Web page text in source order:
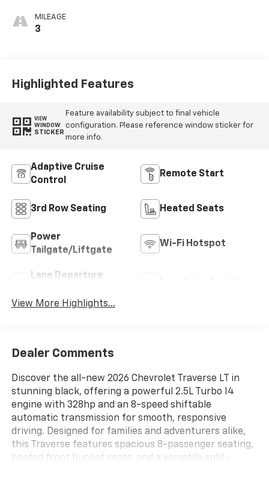
Seat Trim
MILEAGE
3
Highlighted Features
VIEW
WINDOW
STICKER
Feature availability subject to final vehicle
configuration. Please reference window sticker for
more info.
Adaptive Cruise
Control
Remote Start
3rd Row Seating Heated Seats
Power
Tailgate/Liftgate
Wi-Fi Hotspot
Lane Departure
View More Highlights...
Dealer Comments
Discover the all-new 2026 Chevrolet Traverse LT in
stunning black, offering a powerful 2.5L Turbo I4
engine with 328hp and an 8-speed shiftable
automatic transmission for smooth, responsive
driving. Designed for families and adventurers alike,
this Traverse features spacious 8-passenger seating,
heated front bucket seats, and a versatile split-